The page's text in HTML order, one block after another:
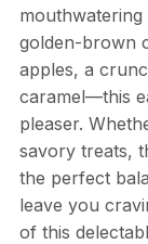
golden-brown
apples, a
caramel—this
pleaser.
savory treats,
the perfect
leave you
of this